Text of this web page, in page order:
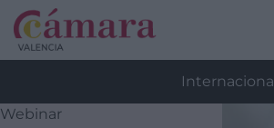
Internacional
Webinar